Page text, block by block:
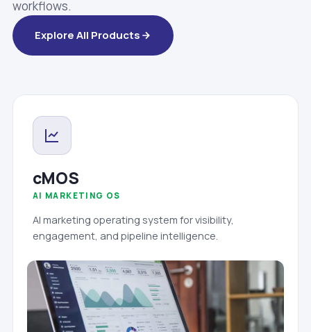
workflows.
Explore All Products
cMOS
AI MARKETING OS
AI marketing operating system for visibility,
engagement, and pipeline intelligence.